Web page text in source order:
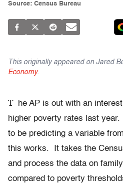
Source: Census Bureau
This originally appeared on Jared
Economy.
T he AP is out with an
higher poverty rates last
to be predicting a variable
this works. It takes the
and process the data on
compared to poverty